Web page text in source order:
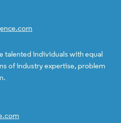
talented individuals with equal
of industry expertise, problem